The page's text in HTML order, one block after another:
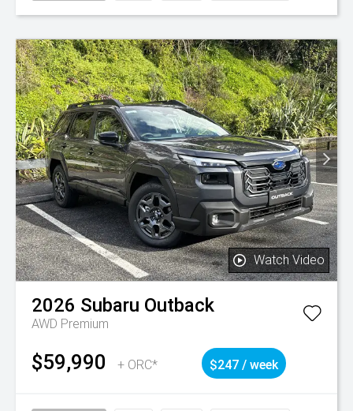
Watch Video
2026 Subaru Outback
AWD Premium
$59,990 + ORC* $247 / week